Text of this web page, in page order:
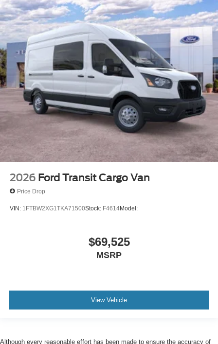
2026 Ford Transit Cargo Van
Price Drop
VIN: 1FTBW2XG1TKA71500Stock: F4614Model:
$69,525
MSRP
View Vehicle
Although every reasonable effort has been made to ensure the accuracy of